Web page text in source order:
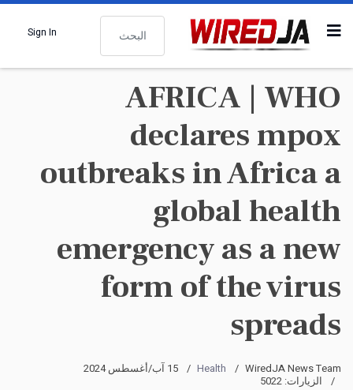
البحث
Sign In
AFRICA | WHO
declares mpox
outbreaks in Africa a
global health
emergency as a new
form of the virus
spreads
WiredJA News Team
Health
15 آب/أغسطس 2024
الزيارات: 5022